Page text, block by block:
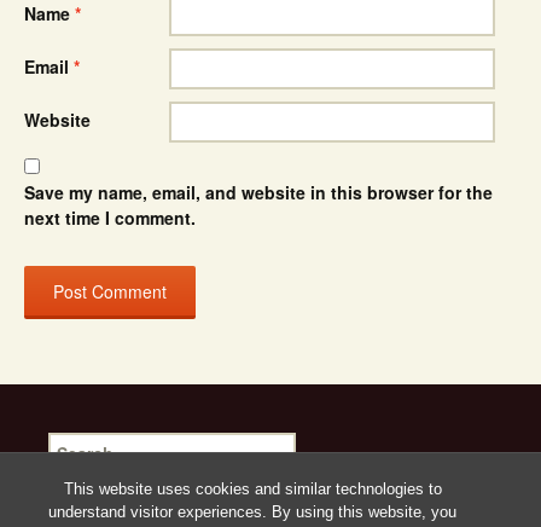
This website uses cookies and similar technologies to
understand visitor experiences. By using this website, you
Name *
Email *
Website
Save my name, email, and website in this browser for the
next time I comment.
Search